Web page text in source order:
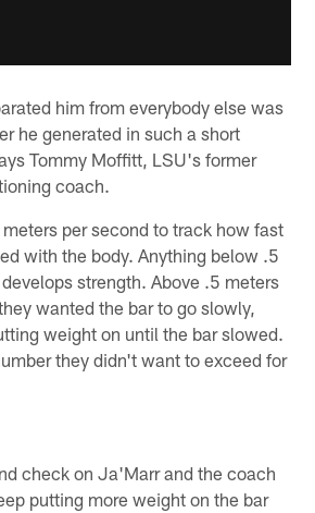
him from everybody else was
he generated in such a short
Tommy Moffitt, LSU's former
coach.
per second to track how fast
with the body. Anything below .5
strength. Above .5 meters
wanted the bar to go slowly,
weight on until the bar slowed.
they didn't want to exceed for
check on Ja'Marr and the coach
putting more weight on the bar